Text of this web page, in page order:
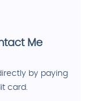
Me
by paying
card.